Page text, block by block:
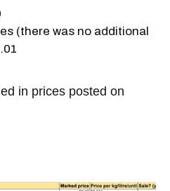
(there was no additional
in prices posted on